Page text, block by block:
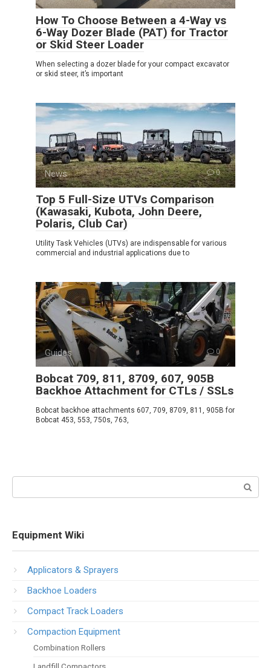
How To Choose Between a 4-Way vs
6-Way Dozer Blade (PAT) for Tractor
or Skid Steer Loader
When selecting a dozer blade for your compact excavator
or skid steer, it’s important
News 0
Top 5 Full-Size UTVs Comparison
(Kawasaki, Kubota, John Deere,
Polaris, Club Car)
Utility Task Vehicles (UTVs) are indispensable for various
commercial and industrial applications due to
Guides 0
Bobcat 709, 811, 8709, 607, 905B
Backhoe Attachment for CTLs / SSLs
Bobcat backhoe attachments 607, 709, 8709, 811, 905B for
Bobcat 453, 553, 750s, 763,
Equipment Wiki
Applicators & Sprayers
Backhoe Loaders
Compact Track Loaders
Compaction Equipment
Combination Rollers